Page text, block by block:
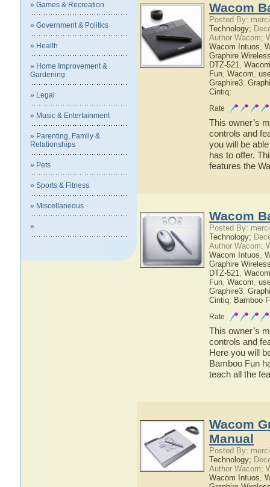
» Games & Recreation
» Government & Politics
» Health
» Home Improvement &
Gardening
» Legal
» Music & Entertainment
» Parenting, Family &
Relationships
» Pets
» Sports & Fitness
» Miscellaneous
»
Wacom
Posted By:
Technology;
Author Wacom;
Wacom Intuos,
Graphire
DTZ-521,
Fun, Wacom,
Graphire3,
Cintiq;
Rate
This owner’s
controls and
you will be
has to offer.
features the
Wacom
Posted By:
Technology;
Author Wacom;
Wacom Intuos,
Graphire
DTZ-521,
Fun, Wacom,
Graphire3,
Cintiq, Bamboo
Rate
This owner’s
controls and
Here you will
Bamboo Fun
teach all the
Wacom
Manual
Posted By:
Technology;
Author Wacom;
Wacom Intuos,